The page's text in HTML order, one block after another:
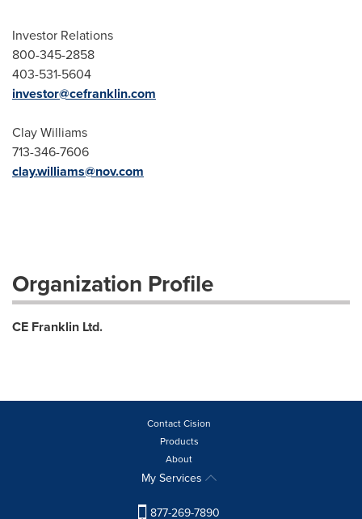
Investor Relations
800-345-2858
403-531-5604
investor@cefranklin.com
Clay Williams
713-346-7606
clay.williams@nov.com
Organization Profile
CE Franklin Ltd.
Contact Cision
Products
About
My Services
877-269-7890